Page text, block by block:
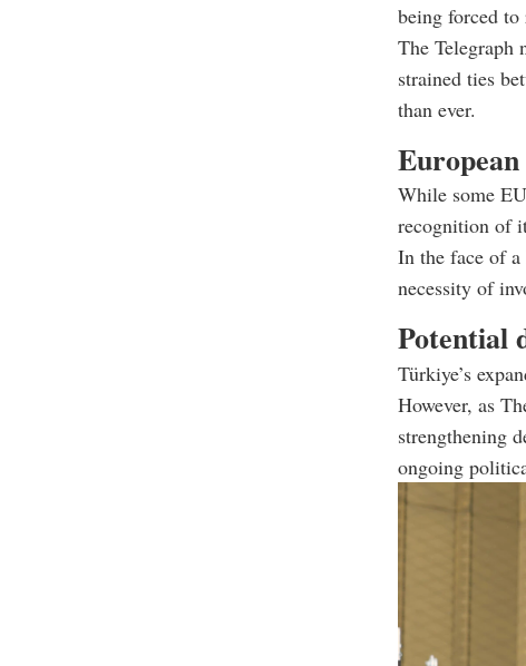
being forced to
The Telegraph
strained ties
than ever.
While some
recognition of
In the face of a
necessity of
Potential
Türkiye’s
However, as
strengthening
ongoing